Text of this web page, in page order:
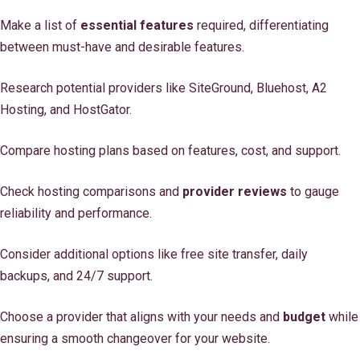
Make a list of essential features required, differentiating
between must-have and desirable features.
Research potential providers like SiteGround, Bluehost, A2
Hosting, and HostGator.
Compare hosting plans based on features, cost, and support.
Check hosting comparisons and provider reviews to gauge
reliability and performance.
Consider additional options like free site transfer, daily
backups, and 24/7 support.
Choose a provider that aligns with your needs and budget while
ensuring a smooth changeover for your website.